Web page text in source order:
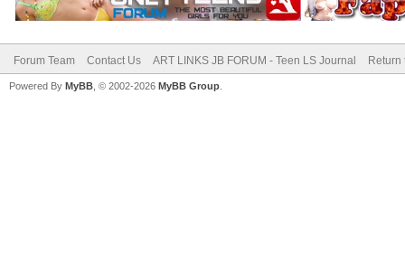
Forum Team Contact Us ART LINKS JB FORUM - Teen LS Journal Return
Powered By MyBB , © 2002-2026 MyBB Group